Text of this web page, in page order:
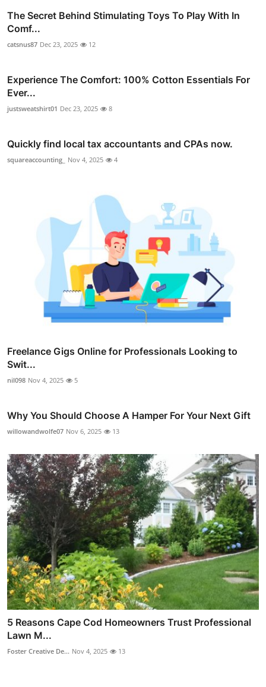
The Secret Behind Stimulating Toys To Play With In
Comf...
catsnus87 Dec 23, 2025 12
Experience The Comfort: 100% Cotton Essentials For
Ever...
justsweatshirt01 Dec 23, 2025 8
Quickly find local tax accountants and CPAs now.
squareaccounting_ Nov 4, 2025 4
Freelance Gigs Online for Professionals Looking to
Swit...
nil098 Nov 4, 2025 5
Why You Should Choose A Hamper For Your Next Gift
willowandwolfe07 Nov 6, 2025 13
5 Reasons Cape Cod Homeowners Trust Professional
Lawn M...
Foster Creative De... Nov 4, 2025 13